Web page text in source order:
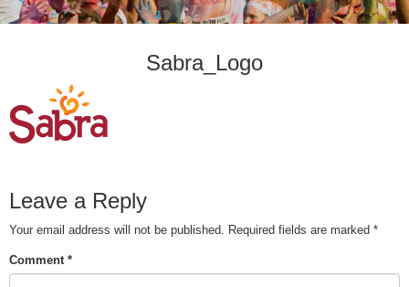
Sabra_Logo
Leave a Reply
Your email address will not be published. Required fields are marked *
Comment *